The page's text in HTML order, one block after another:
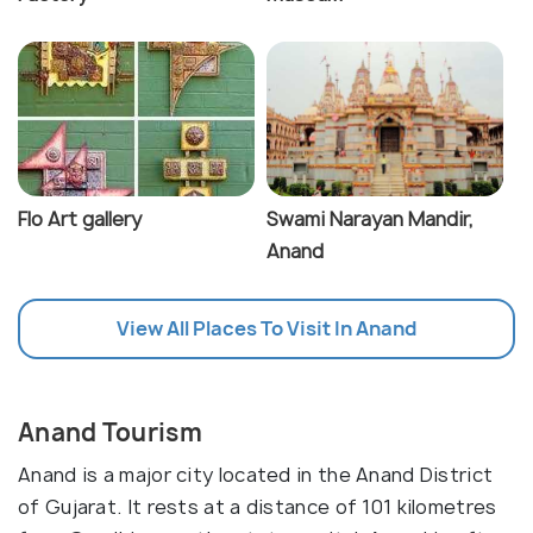
Flo Art gallery
Swami Narayan Mandir,
Anand
View All Places To Visit In Anand
Anand Tourism
Anand is a major city located in the Anand District
of Gujarat. It rests at a distance of 101 kilometres